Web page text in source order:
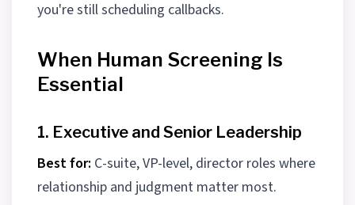
you're still scheduling callbacks.
When Human Screening Is
Essential
1. Executive and Senior Leadership
Best for: C-suite, VP-level, director roles where
relationship and judgment matter most.